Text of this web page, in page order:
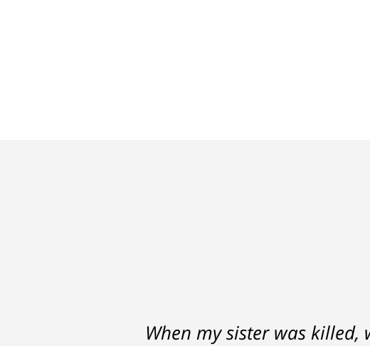
When my sister was